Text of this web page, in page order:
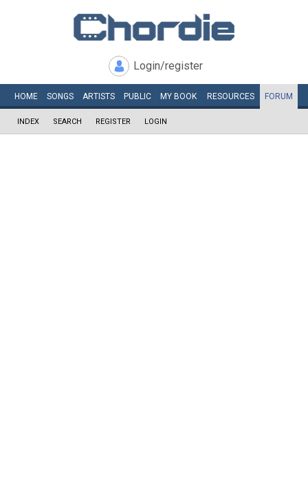
Login/register
HOME SONGS ARTISTS PUBLIC MY BOOK RESOURCES FORUM
INDEX SEARCH REGISTER LOGIN